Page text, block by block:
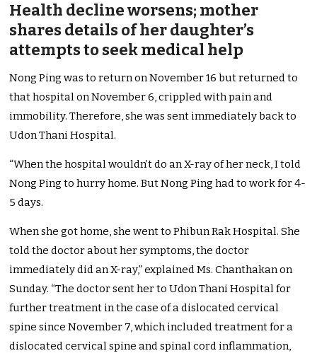
Health decline worsens; mother
shares details of her daughter’s
attempts to seek medical help
Nong Ping was to return on November 16 but returned to
that hospital on November 6, crippled with pain and
immobility. Therefore, she was sent immediately back to
Udon Thani Hospital.
“When the hospital wouldn’t do an X-ray of her neck, I told
Nong Ping to hurry home. But Nong Ping had to work for 4-
5 days.
When she got home, she went to Phibun Rak Hospital. She
told the doctor about her symptoms, the doctor
immediately did an X-ray,” explained Ms. Chanthakan on
Sunday. “The doctor sent her to Udon Thani Hospital for
further treatment in the case of a dislocated cervical
spine since November 7, which included treatment for a
dislocated cervical spine and spinal cord inflammation,